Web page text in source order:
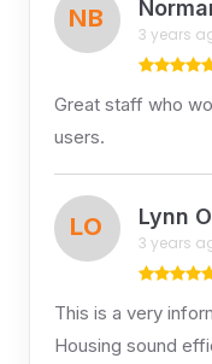
NB
3 years
Great staff who
users.
LO Lynn
3 years
This is a very
Housing sound